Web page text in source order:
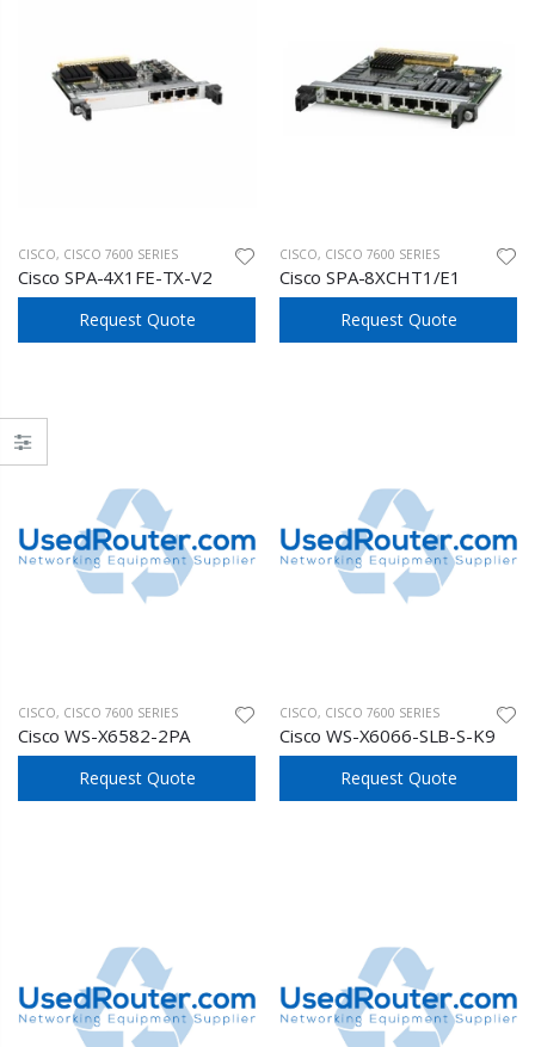
CISCO, CISCO 7600 SERIES
Cisco SPA-4X1FE-TX-V2
Request Quote
CISCO, CISCO 7600 SERIES
Cisco SPA-8XCHT1/E1
Request Quote
CISCO, CISCO 7600 SERIES
Cisco WS-X6582-2PA
Request Quote
CISCO, CISCO 7600 SERIES
Cisco WS-X6066-SLB-S-K9
Request Quote